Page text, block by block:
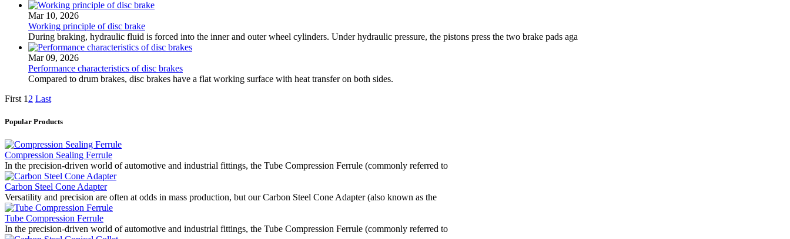
Mar 10, 2026
Working principle of disc brake
During braking, hydraulic fluid is forced into the inner and outer wheel cylinders. Under hydraulic pressure, the pistons press the two brake pads aga
Mar 09, 2026
Performance characteristics of disc brakes
Compared to drum brakes, disc brakes have a flat working surface with heat transfer on both sides.
First 1 2 Last
Popular Products
Compression Sealing Ferrule
In the precision-driven world of automotive and industrial fittings, the Tube Compression Ferrule (commonly referred to
Carbon Steel Cone Adapter
Versatility and precision are often at odds in mass production, but our Carbon Steel Cone Adapter (also known as the
Tube Compression Ferrule
In the precision-driven world of automotive and industrial fittings, the Tube Compression Ferrule (commonly referred to